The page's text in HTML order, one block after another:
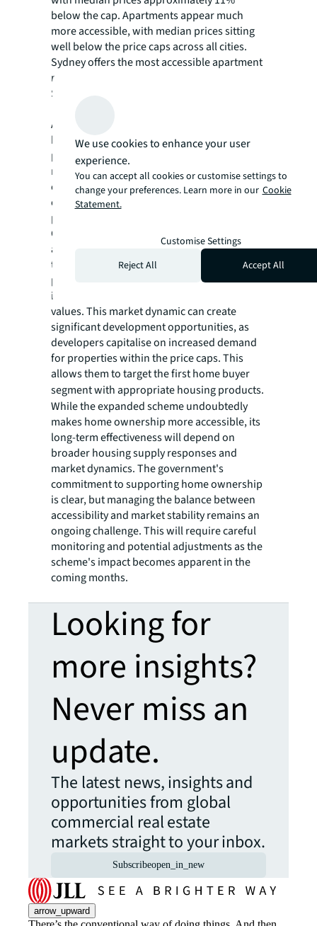
below the cap. Apartments appear much
more accessible, with median prices sitting
well below the price caps across all cities.
Sydney offers the most accessible apartment
market, with median apartment prices
$695,000 below the price cap.
Although the scheme aims to help first-home
buyers, it could potentially drive up property
prices through increased competition. The
removal of income caps and unlimited places
could intensify the competition at the lower
end of the market, potentially increasing
prices in the very area the scheme targets.
Given Australia's ongoing supply constraints
and limited properties available at or below
the price caps, increased demand may
paradoxically price out middle and lower-
income households as competition inflates
values. This market dynamic can create
significant development opportunities, as
developers capitalise on increased demand
for properties within the price caps. This
allows them to target the first home buyer
segment withappropriate housing products.
While the expanded scheme undoubtedly
makes home ownership more accessible, its
long-term effectiveness will depend on
broader housing supply responses and
market dynamics. The government's
commitment to supporting home ownership
is clear, but managing the balance between
accessibility and market stability remains an
ongoing challenge. This will require careful
monitoring and potential adjustments as the
scheme's impact becomes apparent in the
coming months.
Looking for
more insights?
Never miss an
update.
The latest news, insights and
opportunities from global
commercial real estate
markets straight to your inbox.
Subscribeopen_in_new
arrow_upward
We use cookies to enhance your user
experience.
You can accept all cookies or customise settings to
change your preferences. Learn more in our Cookie
Statement.
Customise Settings
Reject All
Accept All